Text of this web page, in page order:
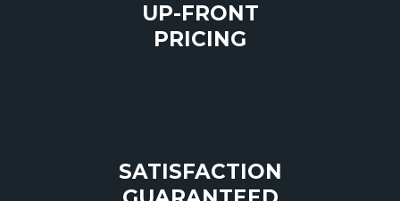
UP-FRONT
PRICING
SATISFACTION